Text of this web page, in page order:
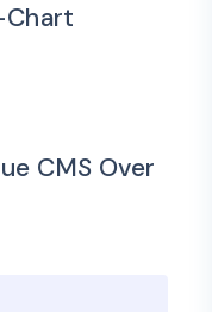
CMS Over